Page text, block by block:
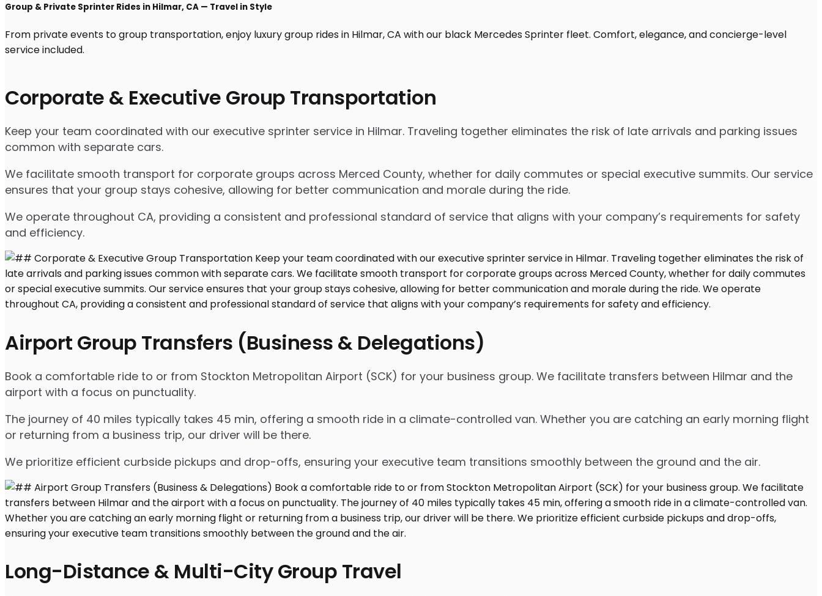
Corporate & Executive Group Transportation
Keep your team coordinated with our executive sprinter service in Hilmar. Traveling together eliminates the risk of late arrivals and parking issues
common with separate cars.
We facilitate smooth transport for corporate groups across Merced County, whether for daily commutes or special executive summits. Our service
ensures that your group stays cohesive, allowing for better communication and morale during the ride.
We operate throughout CA, providing a consistent and professional standard of service that aligns with your company’s requirements for safety
and efficiency.
Airport Group Transfers (Business & Delegations)
Book a comfortable ride to or from Stockton Metropolitan Airport (SCK) for your business group. We facilitate transfers between Hilmar and the
airport with a focus on punctuality.
The journey of 40 miles typically takes 45 min, offering a smooth ride in a climate-controlled van. Whether you are catching an early morning flight
or returning from a business trip, our driver will be there.
We prioritize efficient curbside pickups and drop-offs, ensuring your executive team transitions smoothly between the ground and the air.
Long-Distance & Multi-City Group Travel
Group & Private Sprinter Rides in Hilmar, CA — Travel in Style
From private events to group transportation, enjoy luxury group rides in Hilmar, CA with our black Mercedes Sprinter fleet. Comfort, elegance, and concierge-level
service included.